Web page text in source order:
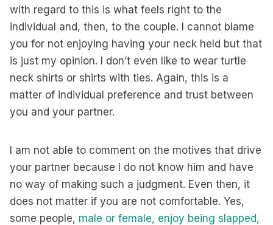
with regard to this is what feels right to the
individual and, then, to the couple. I cannot blame
you for not enjoying having your neck held but that
is just my opinion. I don’t even like to wear turtle
neck shirts or shirts with ties. Again, this is a
matter of individual preference and trust between
you and your partner.
I am not able to comment on the motives that drive
your partner because I do not know him and have
no way of making such a judgment. Even then, it
does not matter if you are not comfortable. Yes,
some people, male or female, enjoy being slapped,